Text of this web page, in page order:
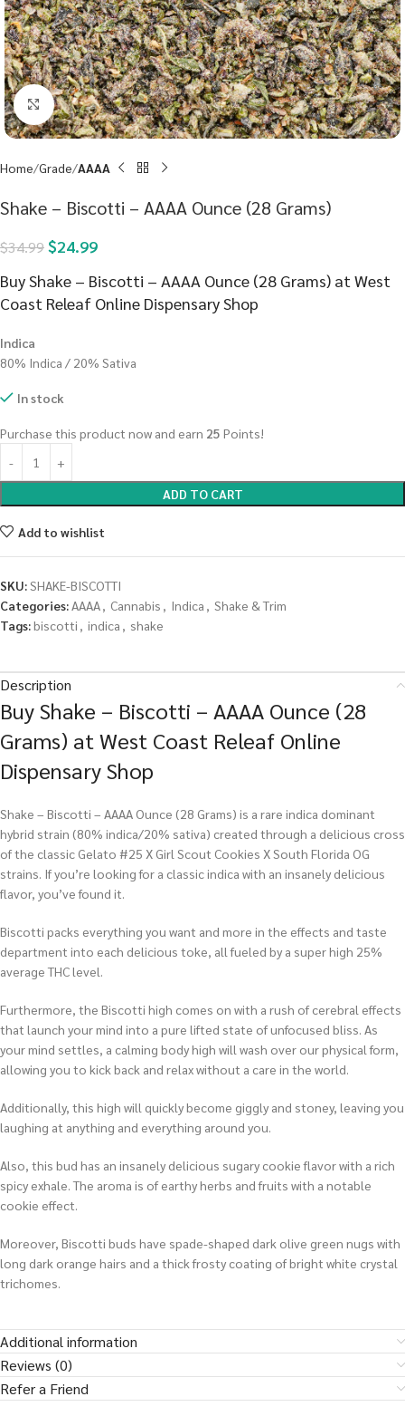
Click to enlarge
Home Grade AAAA
Shake – Biscotti – AAAA Ounce (28 Grams)
$34.99$24.99
Buy Shake – Biscotti – AAAA Ounce (28 Grams) at West
Coast Releaf Online Dispensary Shop
Indica
80% Indica / 20% Sativa
In stock
Purchase this product now and earn 25 Points!
ADD TO CART
Add to wishlist
SKU:SHAKE-BISCOTTI
Categories:AAAA, Cannabis , Indica , Shake & Trim
Tags:biscotti , indica , shake
Description
Buy Shake – Biscotti – AAAA Ounce (28
Grams) at West Coast Releaf Online
Dispensary Shop
Shake – Biscotti – AAAA Ounce (28 Grams) is a rare indica dominant
hybrid strain (80% indica/20% sativa) created through a delicious cross
of the classic Gelato #25 X Girl Scout Cookies X South Florida OG
strains. If you’re looking for a classic indica with an insanely delicious
flavor, you’ve found it.
Biscotti packs everything you want and more in the effects and taste
department into each delicious toke, all fueled by a super high 25%
average THC level.
Furthermore, the Biscotti high comes on with a rush of cerebral effects
that launch your mind into a pure lifted state of unfocused bliss. As
your mind settles, a calming body high will wash over our physical form,
allowing you to kick back and relax without a care in the world.
Additionally, this high will quickly become giggly and stoney, leaving you
laughing at anything and everything around you.
Also, this bud has an insanely delicious sugary cookie flavor with a rich
spicy exhale. The aroma is of earthy herbs and fruits with a notable
cookie effect.
Moreover, Biscotti buds have spade-shaped dark olive green nugs with
long dark orange hairs and a thick frosty coating of bright white crystal
trichomes.
Additional information
Reviews (0)
Refer a Friend